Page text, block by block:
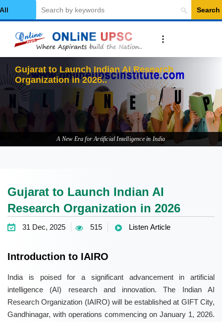
Category
Search
Gujarat to Launch Indian AI Research
Organization in 2026
A New Era for Artificial Intelligence in India
Gujarat to Launch Indian AI
Research Organization in 2026
31 Dec, 2025 515 Listen Article
Introduction to IAIRO
India is poised for a significant advancement in artificial
intelligence (AI) research and innovation. The Indian AI
Research Organization (IAIRO) will be established at GIFT City,
Gandhinagar, with operations commencing on January 1, 2026.